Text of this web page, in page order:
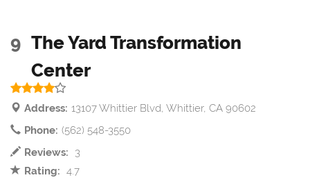
9 The Yard Transformation
Center
Address: 13107 Whittier Blvd, Whittier, CA 90602
Phone: (562) 548-3550
Reviews:
3
Rating: 4.7